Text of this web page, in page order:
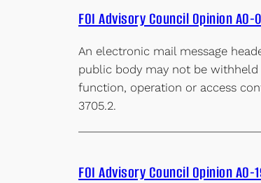
FOI Advisory Council Opinion
An electronic mail message
public body may not be
function, operation or access
3705.2.
FOI Advisory Council Opinion AO-